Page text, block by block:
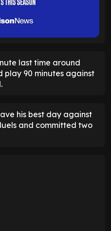
last time around
play 90 minutes against
his best day against
and committed two